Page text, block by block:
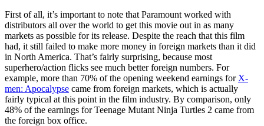
First of all, it’s important to note that Paramount worked with
distributors all over the world to get this movie out in as many
markets as possible for its release. Despite the reach that this film
had, it still failed to make more money in foreign markets than it did
in North America. That’s fairly surprising, because most
superhero/action flicks see much better foreign numbers. For
example, more than 70% of the opening weekend earnings for X-
men: Apocalypse came from foreign markets, which is actually
fairly typical at this point in the film industry. By comparison, only
48% of the earnings for Teenage Mutant Ninja Turtles 2 came from
the foreign box office.